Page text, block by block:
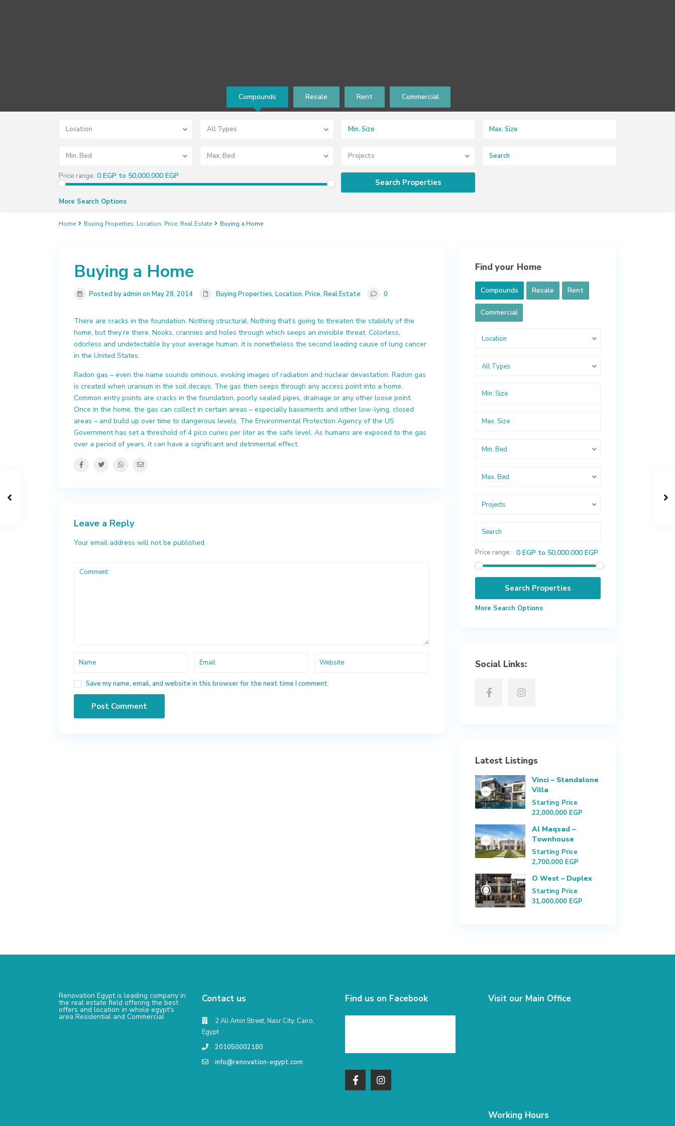
Compounds Resale Rent Commercial
Location All Types
Min. Bed Max. Bed Projects
Price range: 0 EGP to 50,000,000 EGP
More Search Options
Home Buying Properties, Location, Price, Real Estate Buying a Home
Buying a Home
Posted by admin on May 28, 2014 Buying Properties, Location, Price, Real Estate 0
There are cracks in the foundation. Nothing structural. Nothing that’s going to threaten the stability of the
home, but they’re there. Nooks, crannies and holes through which seeps an invisible threat. Colorless,
odorless and undetectable by your average human, it is nonetheless the second leading cause of lung cancer
in the United States.
Radon gas – even the name sounds ominous, evoking images of radiation and nuclear devastation. Radon gas
is created when uranium in the soil decays. The gas then seeps through any access point into a home.
Common entry points are cracks in the foundation, poorly sealed pipes, drainage or any other loose point.
Once in the home, the gas can collect in certain areas – especially basements and other low-lying, closed
areas – and build up over time to dangerous levels. The Environmental Protection Agency of the US
Government has set a threshold of 4 pico curies per liter as the safe level. As humans are exposed to the gas
over a period of years, it can have a significant and detrimental effect.
Leave a Reply
Your email address will not be published.
Save my name, email, and website in this browser for the next time I comment.
Find your Home
Compounds Resale Rent
Commercial
Location
All Types
Min. Bed
Max. Bed
Projects
Price range: 0 EGP to 50,000,000 EGP
More Search Options
Social Links:
Latest Listings
Vinci – Standalone
Villa
Starting Price
22,000,000 EGP
Al Maqsad –
Townhouse
Starting Price
2,700,000 EGP
O West – Duplex
Starting Price
31,000,000 EGP
Renovation Egypt is leading company in
the real estate field offering the best
offers and location in whole egypt's
area Residential and Commercial
Contact us
2 Ali Amin Street, Nasr City, Cairo,
Egypt
201050002180
info@renovation-egypt.com
Find us on Facebook Visit our Main Office
Working Hours